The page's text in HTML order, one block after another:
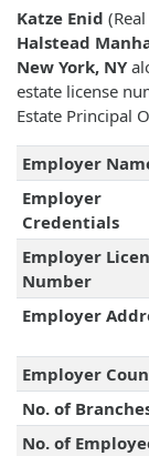
Katze Enid
Halstead
New York, NY
estate license
Estate Principal
Employer
Employer
Credentials
Employer
Number
Employer
Employer
No. of
No. of